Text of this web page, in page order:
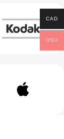
CAD
USD